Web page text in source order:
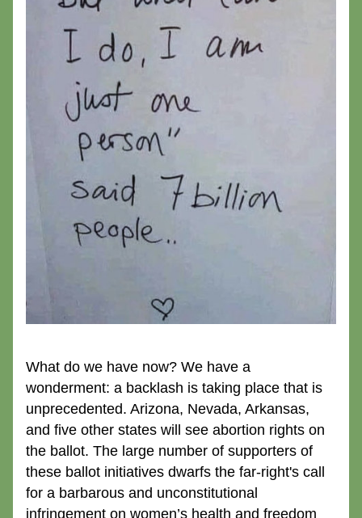
What do we have now? We have a
wonderment: a backlash is taking place that is
unprecedented. Arizona, Nevada, Arkansas,
and five other states will see abortion rights on
the ballot. The large number of supporters of
these ballot initiatives dwarfs the far-right's call
for a barbarous and unconstitutional
infringement on women’s health and freedom